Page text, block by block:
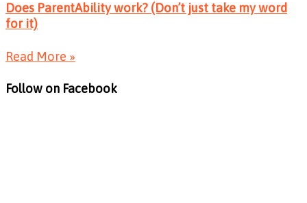
Does ParentAbility work? (Don’t just take my word
for it)
Read More »
Follow on Facebook